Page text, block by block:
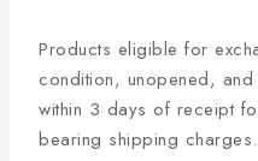
Products eligible for
condition, unopened, and
within 3 days of receipt
bearing shipping charges.